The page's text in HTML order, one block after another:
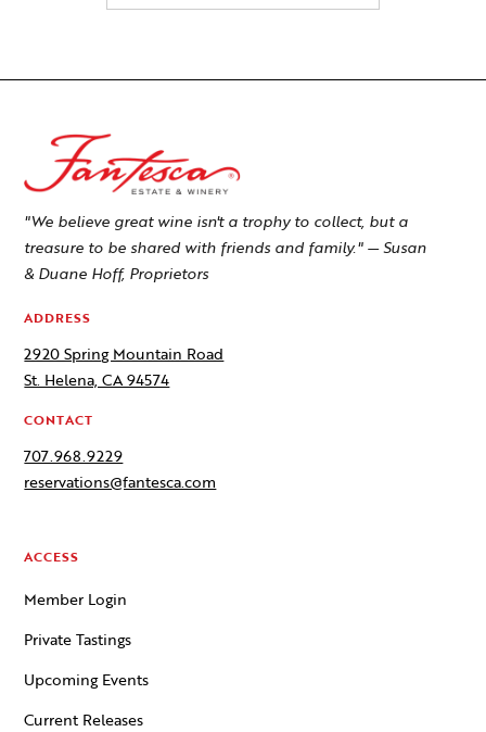
"We believe great wine isn't a trophy to collect, but a
treasure to be shared with friends and family." — Susan
& Duane Hoff, Proprietors
ADDRESS
2920 Spring Mountain Road
St. Helena, CA 94574
CONTACT
707.968.9229
reservations@fantesca.com
ACCESS
Member Login
Private Tastings
Upcoming Events
Current Releases